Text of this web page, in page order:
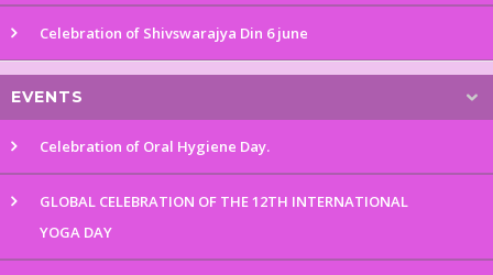
Celebration of Shivswarajya Din 6 june
EVENTS
Celebration of Oral Hygiene Day.
GLOBAL CELEBRATION OF THE 12TH INTERNATIONAL
YOGA DAY